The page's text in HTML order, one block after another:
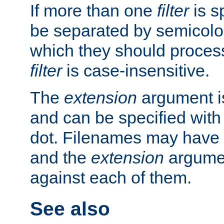
If more than one filteris
be separated by
which they should
filteris case-insensitive.
The extension argument
and can be specified
dot. Filenames may have
and the extension
against each of them.
See also